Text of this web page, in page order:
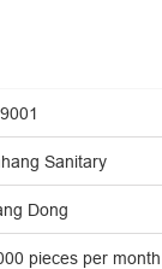
Sanitary
Dong
pieces per month